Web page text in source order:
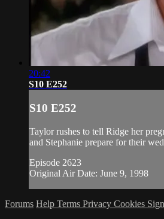
20:42
S10 E252
S10 E252
Taylor rushes to tell Ridge her
and Stephanie prepare for their
Episode 2623
Original Air Date: June 9, 1998
Forums Help Terms Privacy Cookies